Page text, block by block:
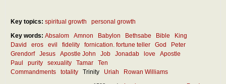
Key topics: spiritual growth
personal growth
Key words: Absalom Amnon Babylon Bethsabe Bible
King
David
eros evil fidelity fornication. fortune teller God
Peter
Grendorf
Jesus Apostle John Job Jonadab love
Apostle
Paul
purity sexuality Tamar
Ten
Commandments
totality Trinity Uriah Rowan Williams